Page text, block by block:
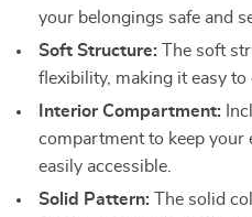
your belongings safe and
Soft Structure: The soft
flexibility, making it easy to
Interior Compartment:
compartment to keep your
easily accessible.
Solid Pattern: The solid